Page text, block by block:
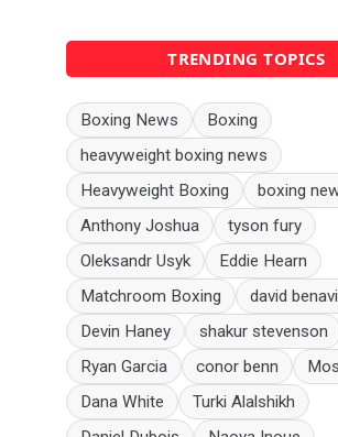
TRENDING TOPICS
Boxing News
Boxing
heavyweight boxing news
Heavyweight Boxing
boxing
Anthony Joshua
tyson fury
Oleksandr Usyk
Eddie Hearn
Matchroom Boxing
david
Devin Haney
shakur stevenson
Ryan Garcia
conor benn
Dana White
Turki Alalshikh